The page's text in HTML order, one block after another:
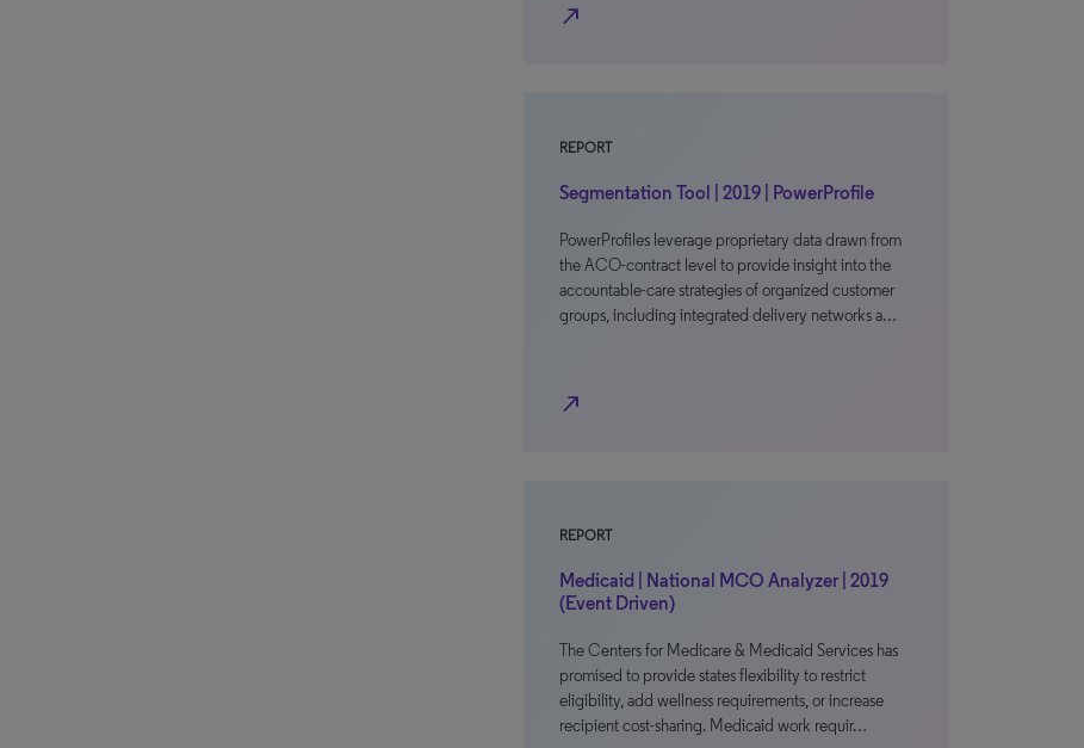
north_east
REPORT
Segmentation Tool | 2019 | PowerProfile
PowerProfiles leverage proprietary data drawn from
the ACO-contract level to provide insight into the
accountable-care strategies of organized customer
groups, including integrated delivery networks a…
north_east
REPORT
Medicaid | National MCO Analyzer | 2019
(Event Driven)
The Centers for Medicare & Medicaid Services has
promised to provide states flexibility to restrict
eligibility, add wellness requirements, or increase
recipient cost-sharing. Medicaid work requir…